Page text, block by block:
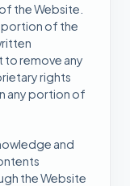
the Website.
portion of the
to remove any
rights
any portion of
and
the Website